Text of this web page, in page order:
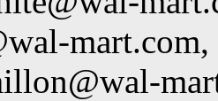
mart.com,